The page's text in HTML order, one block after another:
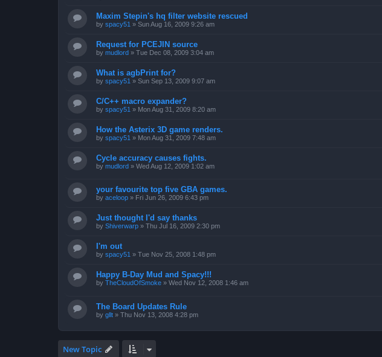
Maxim Stepin's hq filter website rescued
by spacy51 » Sun Aug 16, 2009 9:26 am
Request for PCEJIN source
by mudlord » Tue Dec 08, 2009 3:04 am
What is agbPrint for?
by spacy51 » Sun Sep 13, 2009 9:07 am
C/C++ macro expander?
by spacy51 » Mon Aug 31, 2009 8:20 am
How the Asterix 3D game renders.
by spacy51 » Mon Aug 31, 2009 7:48 am
Cycle accuracy causes fights.
by mudlord » Wed Aug 12, 2009 1:02 am
your favourite top five GBA games.
by aceloop » Fri Jun 26, 2009 6:43 pm
Just thought I'd say thanks
by Shiverwarp » Thu Jul 16, 2009 2:30 pm
I'm out
by spacy51 » Tue Nov 25, 2008 1:48 pm
Happy B-Day Mud and Spacy!!!
by TheCloudOfSmoke » Wed Nov 12, 2008 1:46 am
The Board Updates Rule
by gllt » Thu Nov 13, 2008 4:28 pm
New Topic